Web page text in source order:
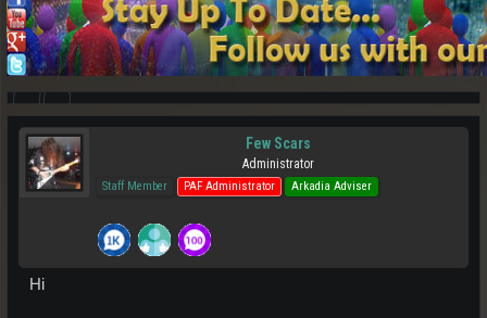
Few Scars
Administrator
Staff Member PAF Administrator Arkadia Adviser
Hi